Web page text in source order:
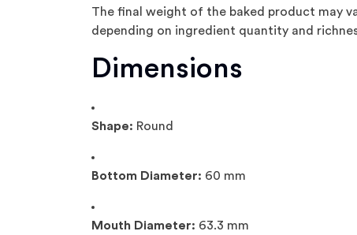
The final weight of the baked product may
depending on ingredient quantity and
Dimensions
Shape: Round
Bottom Diameter: 60 mm
Mouth Diameter: 63.3 mm